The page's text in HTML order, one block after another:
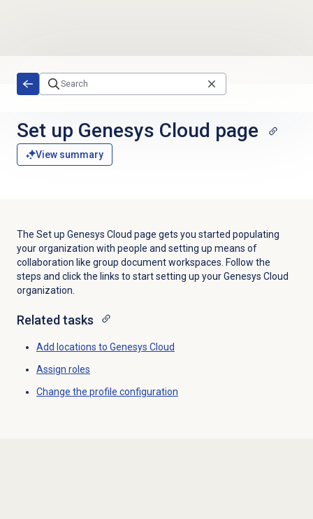
Set up Genesys Cloud page
View summary
The Set up Genesys Cloud page gets you started populating
your organization with people and setting up means of
collaboration like group document workspaces. Follow the
steps and click the links to start setting up your Genesys Cloud
organization.
Related tasks
Add locations to Genesys Cloud
Assign roles
Change the profile configuration